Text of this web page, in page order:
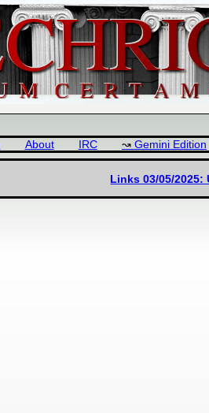
About IRC Gemini Edition
Links 03/05/